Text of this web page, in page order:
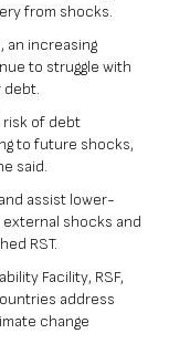
from shocks.
an increasing
to struggle with
debt.
risk of debt
to future shocks,
said.
assist lower-
shocks and
RST.
Facility, RSF,
address
change